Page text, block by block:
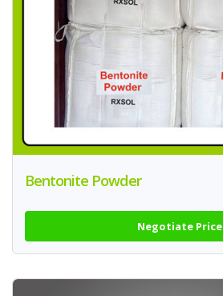
Bentonite Powder
Negotiate Price